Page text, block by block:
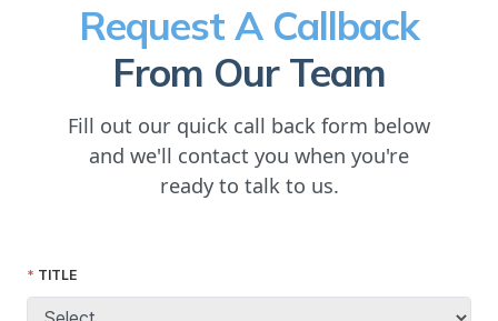
Request A Callback
From Our Team
Fill out our quick call back form below
and we'll contact you when you're
ready to talk to us.
TITLE